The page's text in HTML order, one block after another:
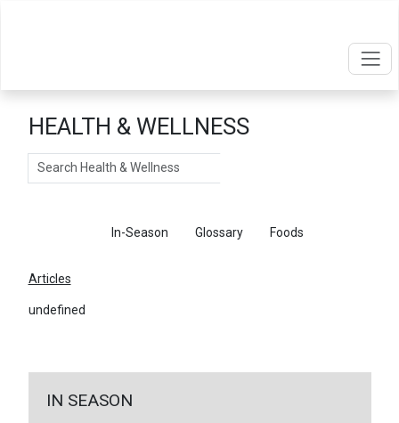
HEALTH & WELLNESS
Search
In-Season Glossary Foods
Articles
undefined
IN SEASON